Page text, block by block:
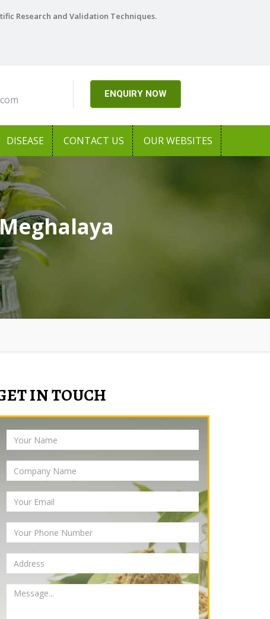
Research and Validation Techniques.
ENQUIRY NOW
DISEASE CONTACT US OUR WEBSITES
IN TOUCH